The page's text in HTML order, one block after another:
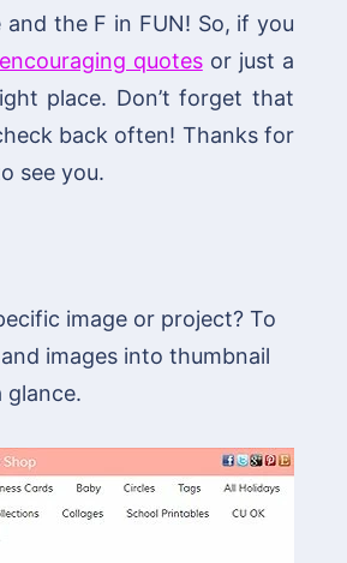
the F in FUN! So, if you
encouraging quotesor just a
place. Don’t forget that
back often! Thanks for
see you.
image or project? To
images into thumbnail
glance.